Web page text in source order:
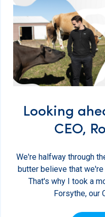
Looking
CEO,
We're halfway through
butter believe that
That's why I took a
Forsythe, our